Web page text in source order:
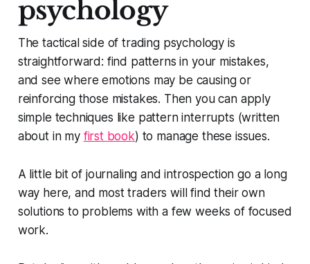
psychology
The tactical side of trading psychology is
straightforward: find patterns in your mistakes,
and see where emotions may be causing or
reinforcing those mistakes. Then you can apply
simple techniques like pattern interrupts (written
about in my first book) to manage these issues.
A little bit of journaling and introspection go a long
way here, and most traders will find their own
solutions to problems with a few weeks of focused
work.